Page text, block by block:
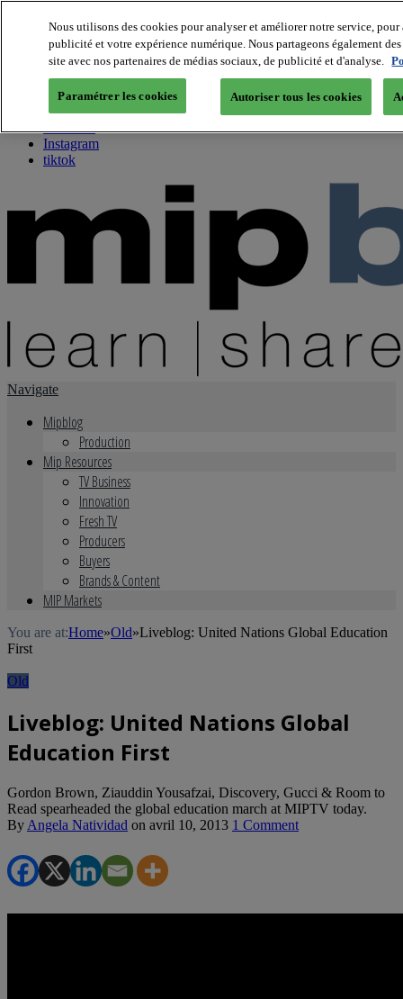
About us
Twitter
Facebook
Youtube
Instagram
tiktok
Navigate
Mipblog
Production
Mip Resources
TV Business
Innovation
Fresh TV
Producers
Buyers
Brands & Content
MIP Markets
You are at:Home»Old»Liveblog: United Nations Global Education
First
Old
Liveblog: United Nations Global
Education First
Gordon Brown, Ziauddin Yousafzai, Discovery, Gucci & Room to
Read spearheaded the global education march at MIPTV today.
By Angela Natividad on avril 10, 2013 1 Comment
Nous utilisons des cookies pour analyser et améliorer notre service,
publicité et votre expérience numérique. Nous partageons également
site avec nos partenaires de médias sociaux, de publicité et d'analyse.
Paramétrer les cookies Autoriser tous les cookies